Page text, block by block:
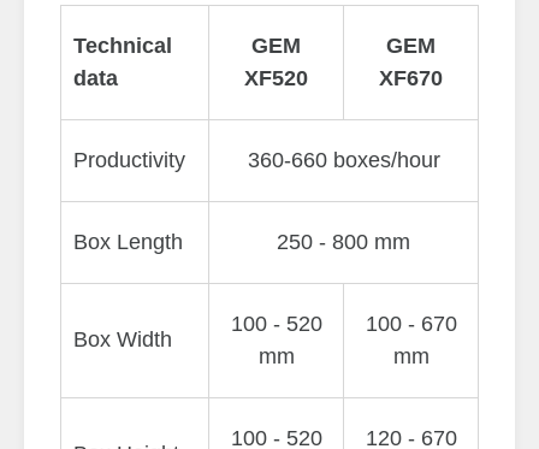
Technical
data
GEM
XF520
GEM
XF670
Productivity 360-660 boxes/hour
Box Length 250 - 800 mm
Box Width
100 - 520
mm
100 - 670
mm
100 - 520
120 - 670